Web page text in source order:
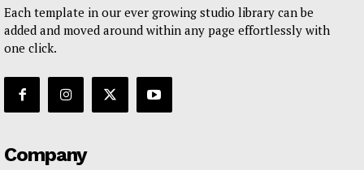
Each template in our ever growing studio library can be
added and moved around within any page effortlessly with
one click.
Company